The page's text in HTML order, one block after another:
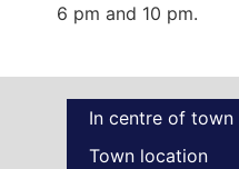
6 pm and 10 pm.
In centre of town
Town location